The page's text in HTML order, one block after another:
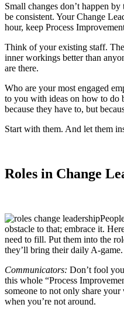
Small changes don’t happen
be consistent. Your Change
hour, keep Process
Think of your existing staff.
inner workings better than
are there.
Who are your most engaged
to you with ideas on how to do
because they have to, but
Start with them. And let them
Roles in Change
obstacle to that; embrace it.
need to fill. Put them into the
they’ll bring their daily A-game.
Communicators: Don’t fool
this whole “Process
someone to not only share
when you’re not around.